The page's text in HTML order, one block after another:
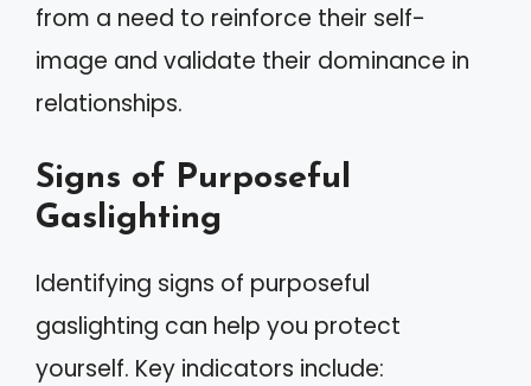
from a need to reinforce their self-
image and validate their dominance in
relationships.
Signs of Purposeful
Gaslighting
Identifying signs of purposeful
gaslighting can help you protect
yourself. Key indicators include: